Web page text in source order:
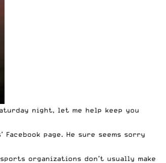
night, let me help keep you
page. He sure seems sorry
organizations don’t usually make